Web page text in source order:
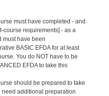
must have completed - and
course requirements] - as a
must have been
BASIC EFDA for at least
You do NOT have to be
EFDA to take this
should be prepared to take
need additional preparation